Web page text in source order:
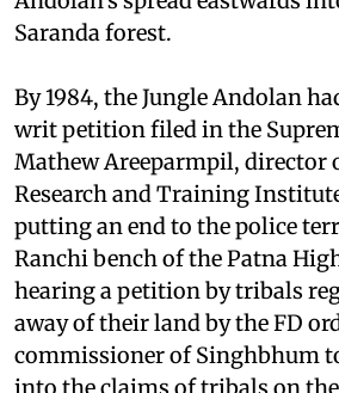
went underground and
Andolan's spread eastwards
By 1984, the Jungle Andolan
writ petition filed in the
Mathew Areeparmpil, director
Research and Training
putting an end to the police
Ranchi bench of the Patna
hearing a petition by tribals
away of their land by the FD